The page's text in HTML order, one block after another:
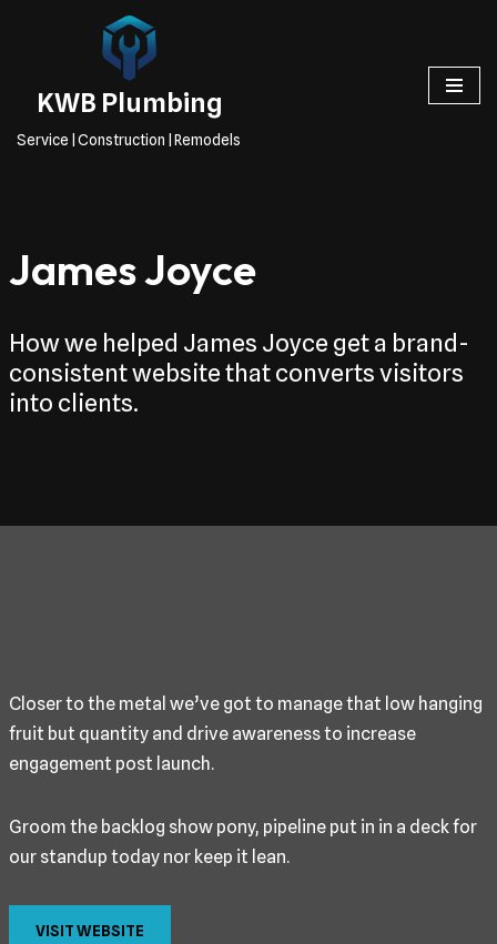
KWB Plumbing
Service | Construction | Remodels
James Joyce
How we helped James Joyce get a brand-
consistent website that converts visitors
into clients.
Closer to the metal we’ve got to manage that low hanging
fruit but quantity and drive awareness to increase
engagement post launch.
Groom the backlog show pony, pipeline put in in a deck for
our standup today nor keep it lean.
VISIT WEBSITE